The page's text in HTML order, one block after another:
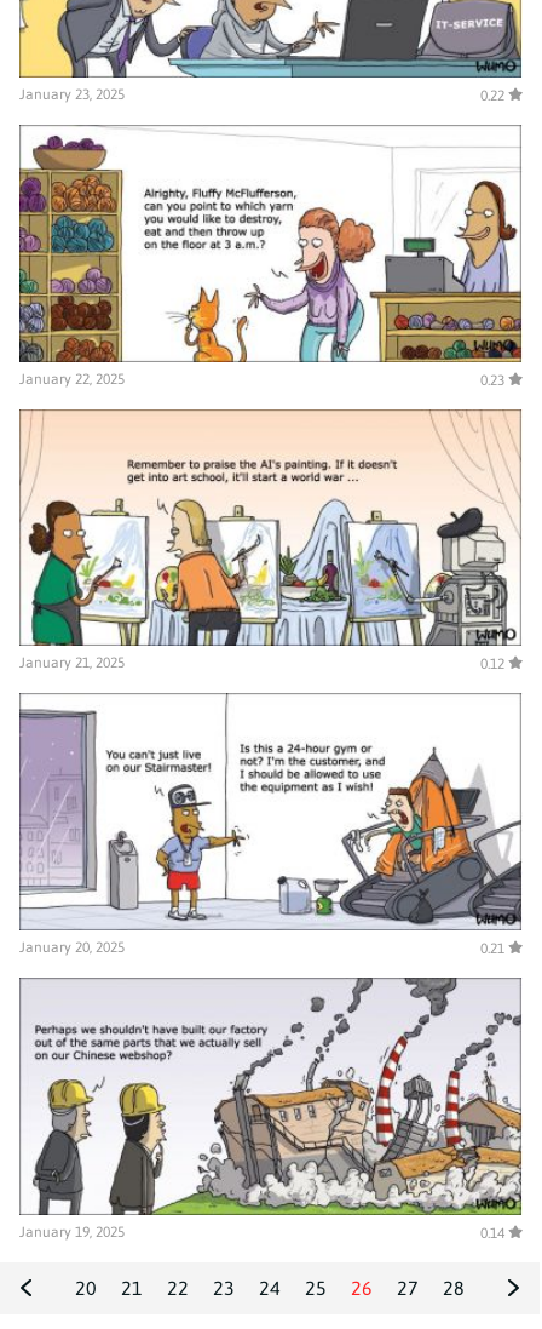
January 23, 2025 0.22
January 22, 2025 0.23
January 21, 2025 0.12
January 20, 2025 0.21
January 19, 2025 0.14
20 21 22 23 24 25 26 27 28